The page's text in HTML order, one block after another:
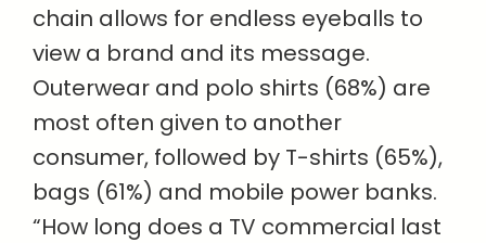
chain allows for endless eyeballs to
view a brand and its message.
Outerwear and polo shirts (68%) are
most often given to another
consumer, followed by T-shirts (65%),
bags (61%) and mobile power banks.
“How long does a TV commercial last